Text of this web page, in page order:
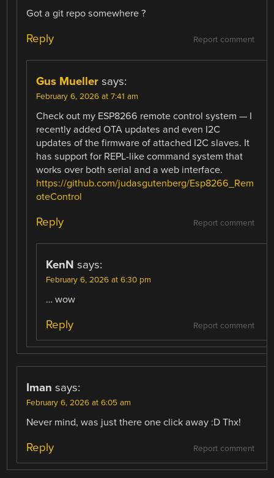
Got a git repo somewhere ?
Report comment
Reply
Gus Mueller says:
February 6, 2026 at 7:41 am
Check out my ESP8266 remote control system — I
recently added OTA updates and even I2C
updates of the firmware of attached I2C slaves. It
has support for REPL-like command system that
works over both serial and a web interface.
https://github.com/judasgutenberg/Esp8266_Rem
oteControl
Report comment
Reply
KenN says:
February 6, 2026 at 6:30 pm
… wow
Report comment
Reply
Iman says:
February 6, 2026 at 6:05 am
Never mind, was just there one click away :D Thx!
Report comment
Reply